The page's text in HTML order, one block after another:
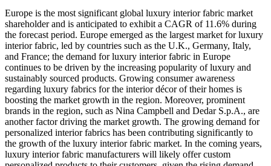
Europe is the most significant global luxury interior fabric market
shareholder and is anticipated to exhibit a CAGR of 11.6% during
the forecast period. Europe emerged as the largest market for luxury
interior fabric, led by countries such as the U.K., Germany, Italy,
and France; the demand for luxury interior fabric in Europe
continues to be driven by the increasing popularity of luxury and
sustainably sourced products. Growing consumer awareness
regarding luxury fabrics for the interior décor of their homes is
boosting the market growth in the region. Moreover, prominent
brands in the region, such as Nina Campbell and Dedar S.p.A., are
another factor driving the market growth. The growing demand for
personalized interior fabrics has been contributing significantly to
the growth of the luxury interior fabric market. In the coming years,
luxury interior fabric manufacturers will likely offer custom